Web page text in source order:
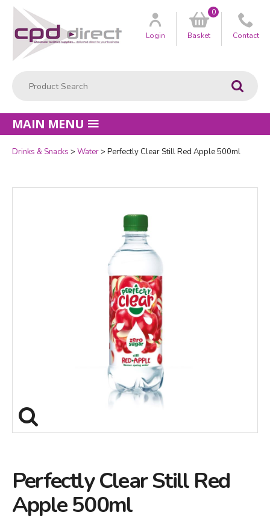
Go
Customer
Login Basket
0
Contact
MAIN MENU
Drinks & Snacks Water Perfectly Clear Still Red Apple 500ml
Perfectly Clear Still Red
Apple 500ml
Quantity